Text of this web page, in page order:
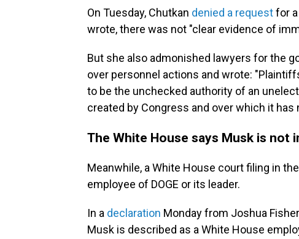
On Tuesday, Chutkan denied a requestfor
wrote, there was not "clear evidence of
But she also admonished lawyers for the
over personnel actions and wrote:
to be the unchecked authority of an
created by Congress and over which it has
The White House says Musk is not
Meanwhile, a White House court filing in
employee of DOGE or its leader.
In a declaration Monday from Joshua
Musk is described as a White House